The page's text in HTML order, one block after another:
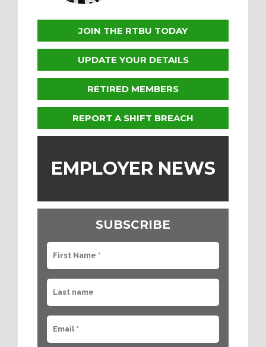
JOIN THE RTBU TODAY
UPDATE YOUR DETAILS
RETIRED MEMBERS
REPORT A SHIFT BREACH
EMPLOYER NEWS
SUBSCRIBE